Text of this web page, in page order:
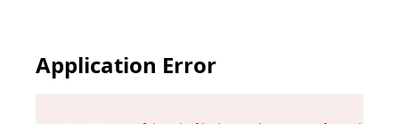
Application Error